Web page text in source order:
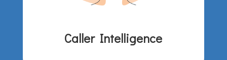
Caller Intelligence